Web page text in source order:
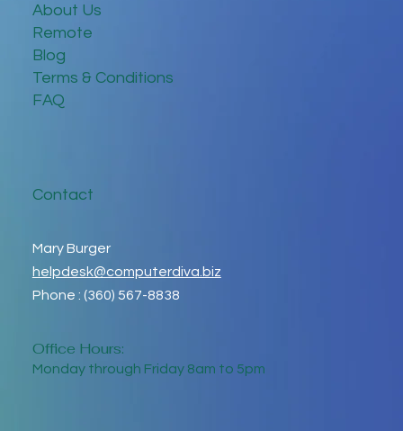
About Us
Remote
Blog
Terms & Conditions
FAQ
Contact
Mary Burger
helpdesk@computerdiva.biz
Phone : (360) 567-8838
Office Hours:
Monday through Friday 8am to 5pm